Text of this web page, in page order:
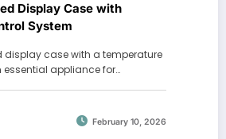
Display Case with
System
display case with a temperature
appliance for…
February 10, 2026